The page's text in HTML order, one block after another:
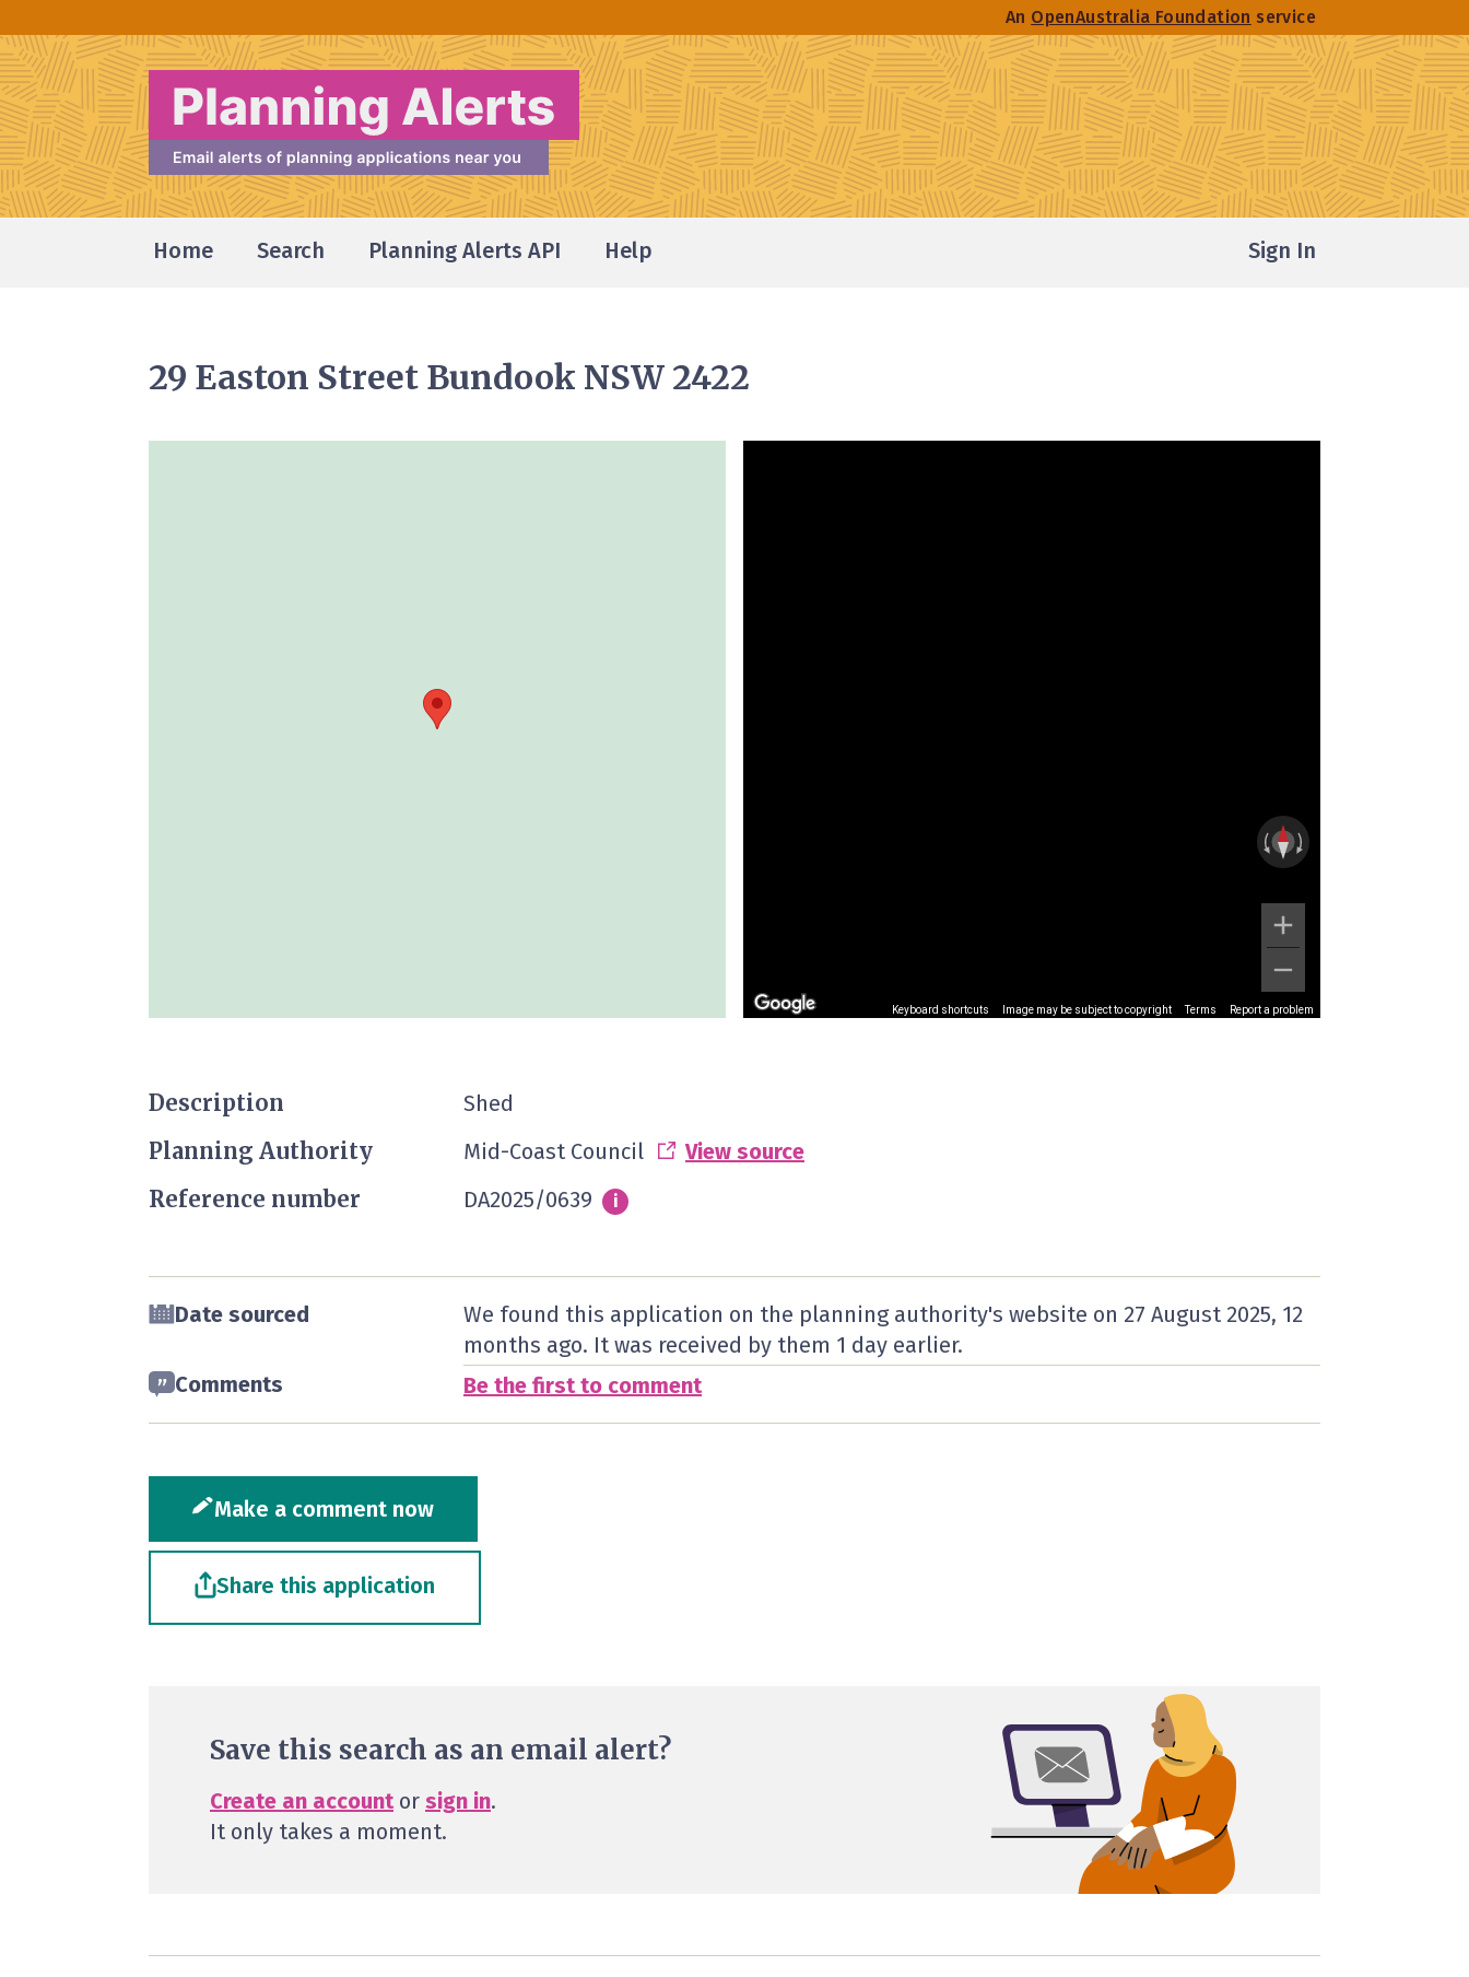
An OpenAustralia Foundation service
Home Search Planning Alerts API Help Sign In
29 Easton Street Bundook NSW 2422
Keyboard shortcuts Image may be subject to copyright Terms Report a problem
Description Shed
Planning Authority Mid-Coast Council View source
Reference number DA2025/0639 Info
i
Date sourced We found this application on the planning authority's website on 27 August 2025, 12
months ago. It was received by them 1 day earlier.
Comments
Be the first to comment
Make a comment now
Share this application
Save this search as an email alert?
Create an accountor sign in.
It only takes a moment.